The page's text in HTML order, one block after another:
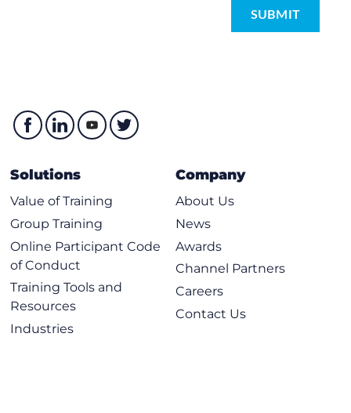
SUBMIT
Solutions
Value of Training
Group Training
Online Participant Code
of Conduct
Training Tools and
Resources
Industries
Company
About Us
News
Awards
Channel Partners
Careers
Contact Us